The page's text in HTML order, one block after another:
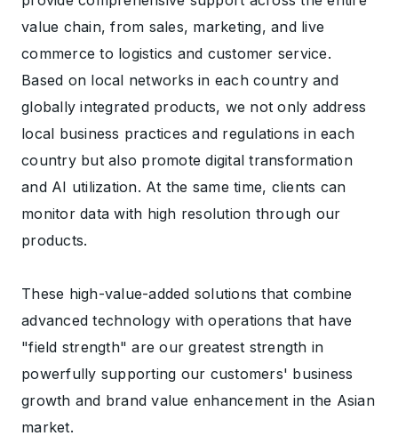
value chain, from sales, marketing, and live
commerce to logistics and customer service.
Based on local networks in each country and
globally integrated products, we not only address
local business practices and regulations in each
country but also promote digital transformation
and AI utilization. At the same time, clients can
monitor data with high resolution through our
products.
These high-value-added solutions that combine
advanced technology with operations that have
"field strength" are our greatest strength in
powerfully supporting our customers' business
growth and brand value enhancement in the Asian
market.